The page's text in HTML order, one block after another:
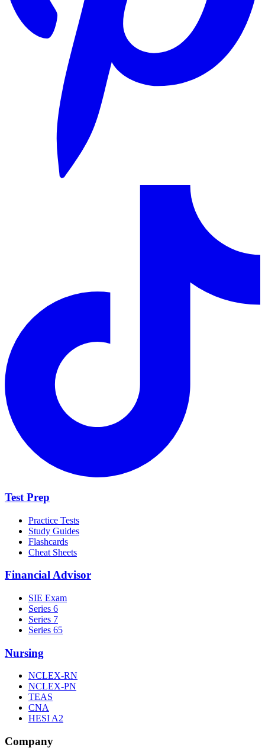
Test Prep
Practice Tests
Study Guides
Flashcards
Cheat Sheets
Financial Advisor
SIE Exam
Series 6
Series 7
Series 65
Nursing
NCLEX-RN
NCLEX-PN
TEAS
CNA
HESI A2
Company